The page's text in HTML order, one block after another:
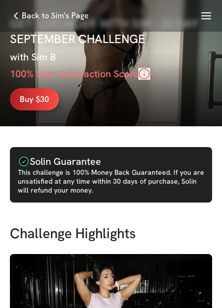
Back to Sim's Page Menu
GET STRONGER WITH SIM - 30 DAY
SEPTEMBER CHALLENGE
with Sim B
100% User Satisfaction Score
Buy $30
Solin Guarantee
This challenge is 100% Money Back Guaranteed. If you are
unsatisfied at any time within 30 days of purchase, Solin
will refund your money.
Challenge Highlights